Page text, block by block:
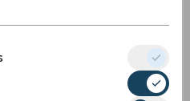
2258
22.3